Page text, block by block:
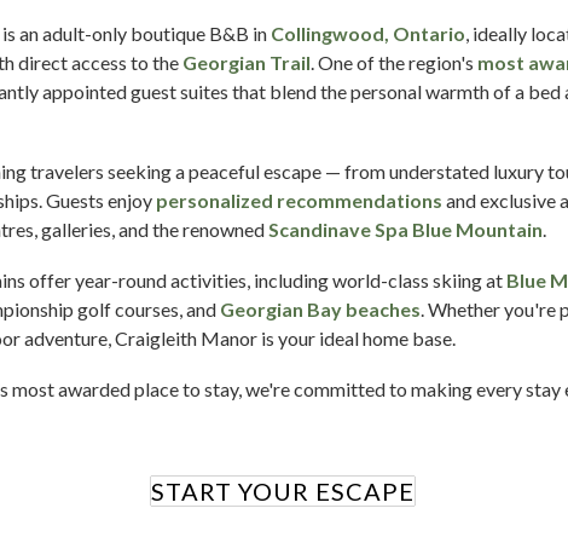
an adult-only boutique B&B in Collingwood, Ontario, ideally
direct access to the Georgian Trail. One of the region's most
appointed guest suites that blend the personal warmth of a
travelers seeking a peaceful escape — from understated luxury
Guests enjoy personalized recommendations and exclusive
galleries, and the renownedScandinave Spa Blue Mountain.
offer year-round activities, including world-class skiing at Blue
golf courses, and Georgian Bay beaches. Whether you're
adventure, Craigleith Manor is your ideal home base.
most awarded place to stay, we're committed to making every stay
START YOUR ESCAPE